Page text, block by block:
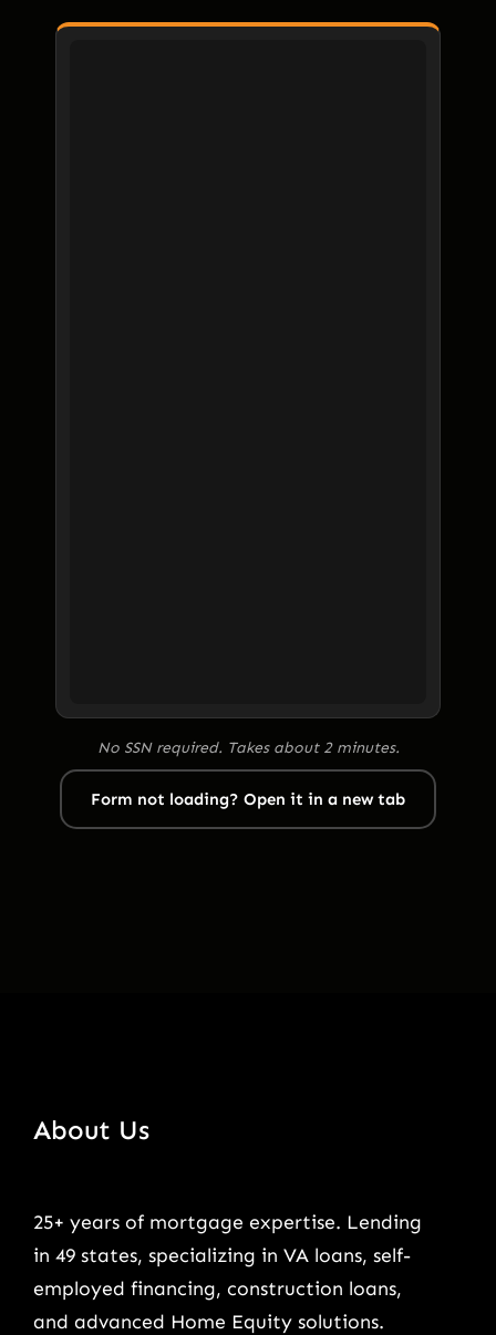
No SSN required. Takes about 2 minutes.
Form not loading? Open it in a new tab
About Us
25+ years of mortgage expertise. Lending
in 49 states, specializing in VA loans, self-
employed financing, construction loans,
and advanced Home Equity solutions.